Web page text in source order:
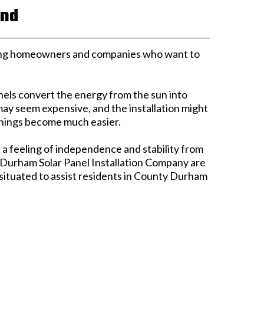
homeowners and companies who want to
convert the energy from the sun into
seem expensive, and the installation might
become much easier.
feeling of independence and stability from
Solar Panel Installation Company are
to assist residents in County Durham